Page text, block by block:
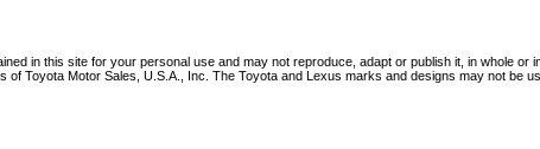
in this site for your personal use and may not reproduce, adapt or publish it, in whole
Toyota Motor Sales, U.S.A., Inc. The Toyota and Lexus marks and designs may not be